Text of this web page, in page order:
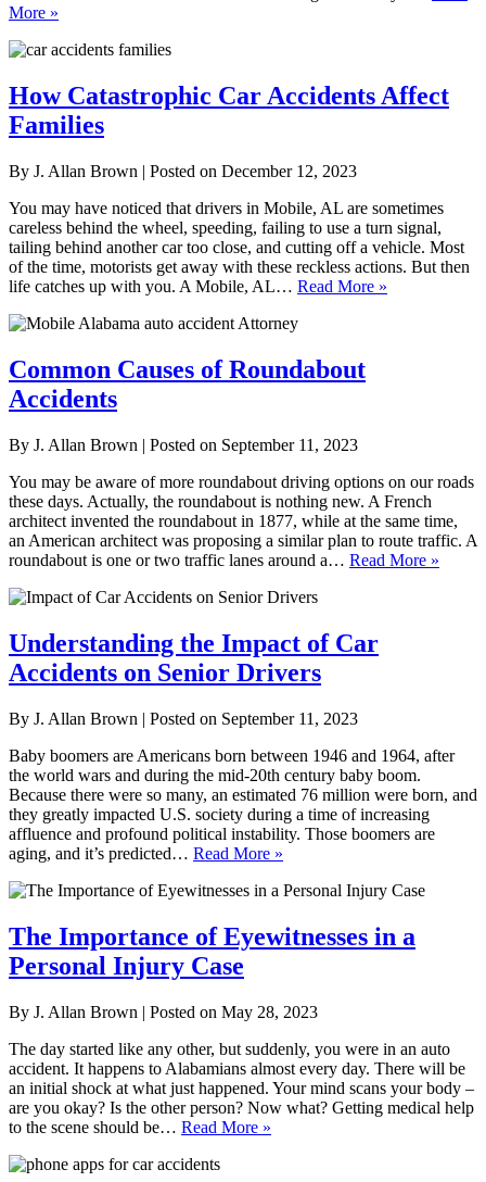
More »
How Catastrophic Car Accidents Affect
Families
By J. Allan Brown | Posted on December 12, 2023
You may have noticed that drivers in Mobile, AL are sometimes
careless behind the wheel, speeding, failing to use a turn signal,
tailing behind another car too close, and cutting off a vehicle. Most
of the time, motorists get away with these reckless actions. But then
life catches up with you. A Mobile, AL… Read More »
Common Causes of Roundabout
Accidents
By J. Allan Brown | Posted on September 11, 2023
You may be aware of more roundabout driving options on our roads
these days. Actually, the roundabout is nothing new. A French
architect invented the roundabout in 1877, while at the same time,
an American architect was proposing a similar plan to route traffic. A
roundabout is one or two traffic lanes around a… Read More »
Understanding the Impact of Car
Accidents on Senior Drivers
By J. Allan Brown | Posted on September 11, 2023
Baby boomers are Americans born between 1946 and 1964, after
the world wars and during the mid-20th century baby boom.
Because there were so many, an estimated 76 million were born, and
they greatly impacted U.S. society during a time of increasing
affluence and profound political instability. Those boomers are
aging, and it’s predicted… Read More »
The Importance of Eyewitnesses in a
Personal Injury Case
By J. Allan Brown | Posted on May 28, 2023
The day started like any other, but suddenly, you were in an auto
accident. It happens to Alabamians almost every day. There will be
an initial shock at what just happened. Your mind scans your body –
are you okay? Is the other person? Now what? Getting medical help
to the scene should be… Read More »